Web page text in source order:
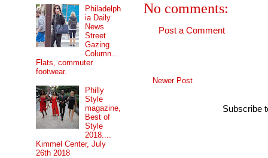
No comments:
Post a Comment
Newer Post
Subscribe
Philadelph
ia Daily
News
Street
Gazing
Column...
Flats, commuter
footwear.
Philly
Style
magazine,
Best of
Style
2018....
Kimmel Center, July
26th 2018